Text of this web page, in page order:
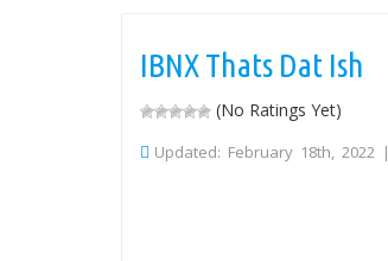
IBNX Thats Dat Ish
(No Ratings Yet)
Updated: February 18th, 2022 |